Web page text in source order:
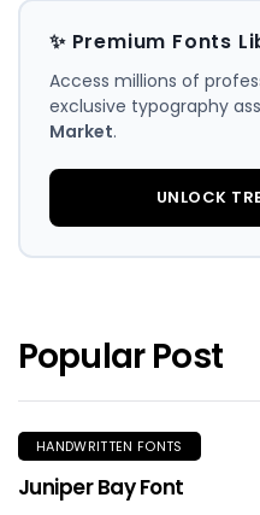
✨ Premium Fonts
Access millions of
exclusive typography
Market.
UNLOCK
Popular Post
HANDWRITTEN FONTS
Juniper Bay Font